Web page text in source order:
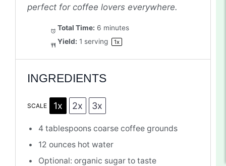
perfect for coffee lovers everywhere.
Total Time: 6 minutes
Yield: 1 serving 1x
INGREDIENTS
SCALE 1x 2x 3x
4 tablespoons coarse coffee grounds
12 ounces hot water
Optional: organic sugar to taste